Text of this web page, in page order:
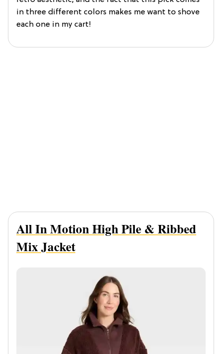
in three different colors makes me want to shove
each one in my cart!
All In Motion High Pile & Ribbed
Mix Jacket